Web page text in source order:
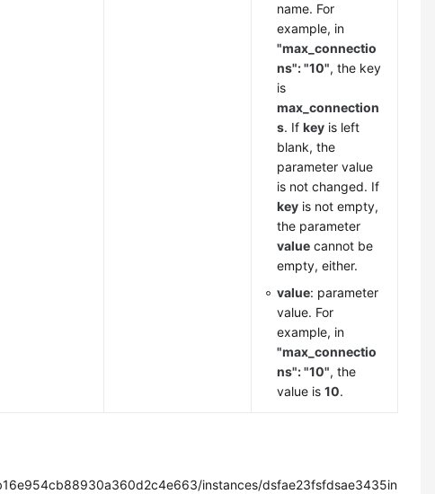
name. For
example, in
"max_connectio
ns": "10", the key
is
max_connection
s. Ifkey is left
blank, the
parameter value
is not changed. If
key is not empty,
the parameter
value cannot be
empty, either.
value: parameter
value. For
example, in
"max_connectio
ns": "10", the
value is10.
instances/dsfae23fsfdsae3435in